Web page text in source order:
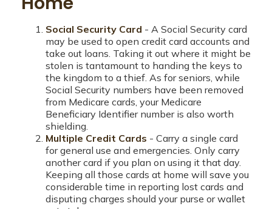
Social Security Card - A Social Security card
may be used to open credit card accounts and
take out loans. Taking it out where it might be
stolen is tantamount to handing the keys to
the kingdom to a thief. As for seniors, while
Social Security numbers have been removed
from Medicare cards, your Medicare
Beneficiary Identifier number is also worth
shielding.
Multiple Credit Cards - Carry a single card
for general use and emergencies. Only carry
another card if you plan on using it that day.
Keeping all those cards at home will save you
considerable time in reporting lost cards and
disputing charges should your purse or wallet